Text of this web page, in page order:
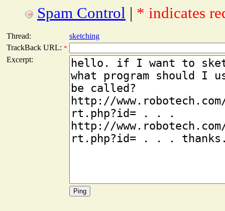
Spam Control | * indicates
Thread:
sketching
TrackBack URL: *
Excerpt: